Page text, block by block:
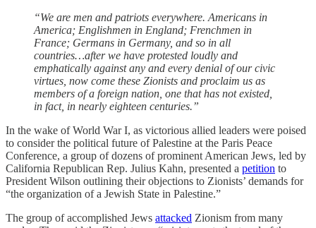
“We are men and patriots everywhere. Americans in
America; Englishmen in England; Frenchmen in
France; Germans in Germany, and so in all
countries…after we have protested loudly and
emphatically against any and every denial of our civic
virtues, now come these Zionists and proclaim us as
members of a foreign nation, one that has not existed,
in fact, in nearly eighteen centuries.”
In the wake of World War I, as victorious allied leaders were poised
to consider the political future of Palestine at the Paris Peace
Conference, a group of dozens of prominent American Jews, led by
California Republican Rep. Julius Kahn, presented a petition to
President Wilson outlining their objections to Zionists’ demands for
“the organization of a Jewish State in Palestine.”
The group of accomplished Jews attacked Zionism from many